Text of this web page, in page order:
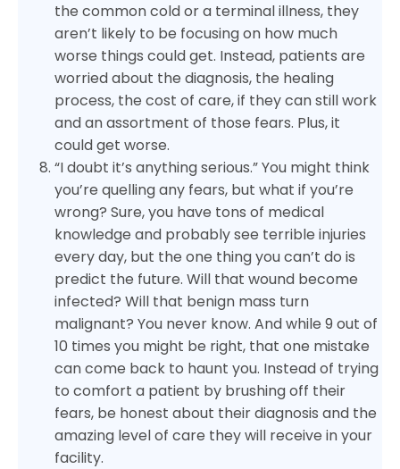
the common cold or a terminal illness, they
aren’t likely to be focusing on how much
worse things could get. Instead, patients are
worried about the diagnosis, the healing
process, the cost of care, if they can still work
and an assortment of those fears. Plus, it
could get worse.
“I doubt it’s anything serious.” You might think
you’re quelling any fears, but what if you’re
wrong? Sure, you have tons of medical
knowledge and probably see terrible injuries
every day, but the one thing you can’t do is
predict the future. Will that wound become
infected? Will that benign mass turn
malignant? You never know. And while 9 out of
10 times you might be right, that one mistake
can come back to haunt you. Instead of trying
to comfort a patient by brushing off their
fears, be honest about their diagnosis and the
amazing level of care they will receive in your
facility.